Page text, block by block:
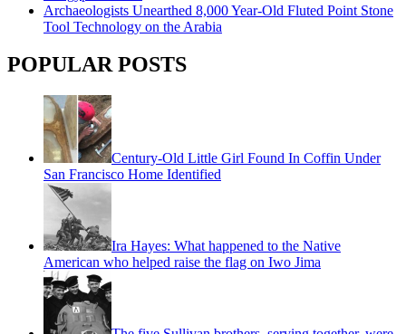
Archaeologists Unearthed 8,000 Year-Old Fluted Point Stone
Tool Technology on the Arabia
POPULAR POSTS
Century-Old Little Girl Found In Coffin Under
San Francisco Home Identified
Ira Hayes: What happened to the Native
American who helped raise the flag on Iwo Jima